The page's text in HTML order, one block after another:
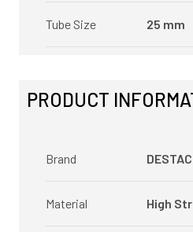
Tube Size 25 mm
PRODUCT
Brand
Material High